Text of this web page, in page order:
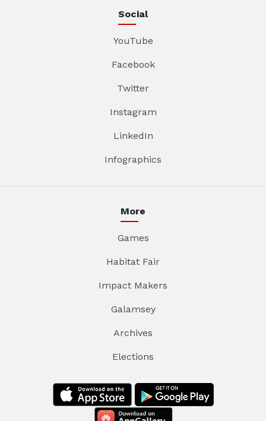
Social
YouTube
Facebook
Twitter
Instagram
LinkedIn
Infographics
More
Games
Habitat Fair
Impact Makers
Galamsey
Archives
Elections